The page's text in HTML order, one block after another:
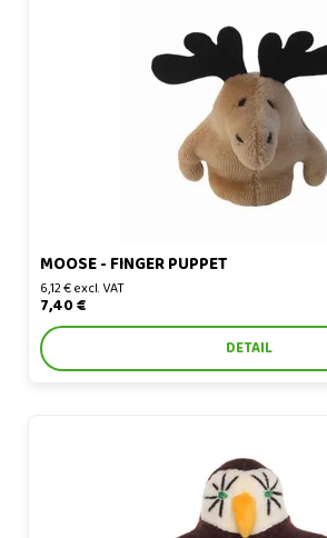
Moose - finger puppet
MOOSE - FINGER PUPPET
6,12 € excl. VAT
7,40 €
DETAIL